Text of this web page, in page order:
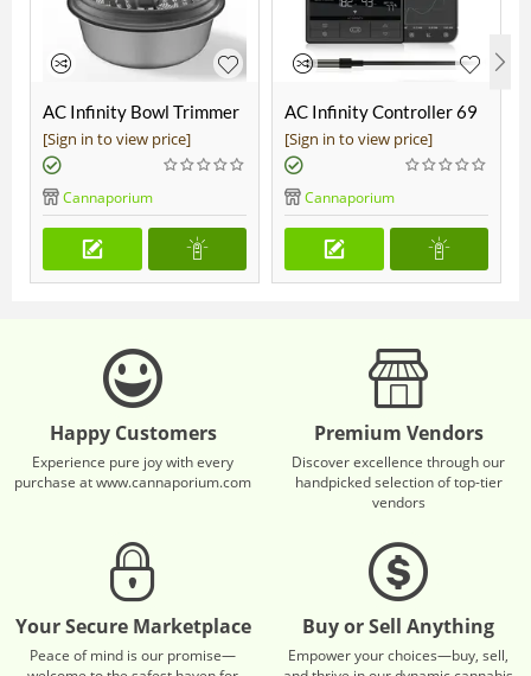
AC Infinity Bowl Trimmer
19"
[Sign in to view price]
Cannaporium
AC Infinity Controller 69
Pro
[Sign in to view price]
Cannaporium
Happy Customers
Experience pure joy with every
purchase at www.cannaporium.com
Premium Vendors
Discover excellence through our
handpicked selection of top-tier
vendors
Your Secure Marketplace
Peace of mind is our promise—
Buy or Sell Anything
Empower your choices—buy, sell,